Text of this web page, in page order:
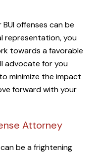
offenses can be
representation, you
towards a favorable
advocate for you
minimize the impact
forward with your
Attorney
be a frightening